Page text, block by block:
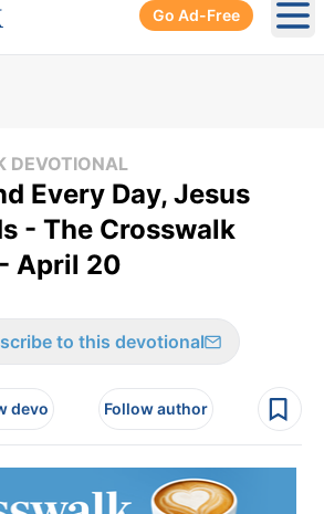
Go Ad-Free
DEVOTIONAL
Every Day, Jesus
- The Crosswalk
April 20
to this devotional
devo Follow author